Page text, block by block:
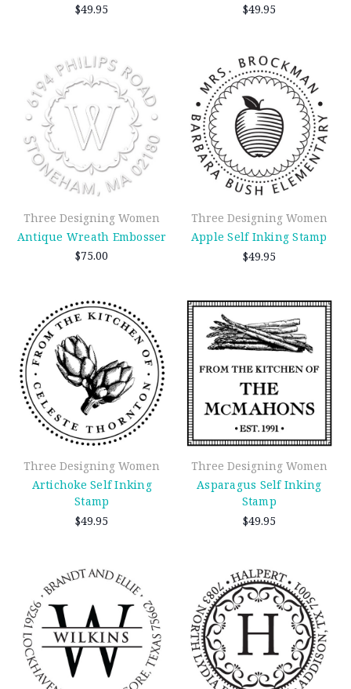
$49.95
$49.95
Three Designing Women
Antique Wreath Embosser
$75.00
Three Designing Women
Apple Self Inking Stamp
$49.95
Three Designing Women
Artichoke Self Inking
Stamp
$49.95
Three Designing Women
Asparagus Self Inking
Stamp
$49.95